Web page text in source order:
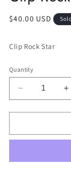
Regular
$40.00 USD
Clip Rock Star
Quantity
Decrease
quantity
for
Rock